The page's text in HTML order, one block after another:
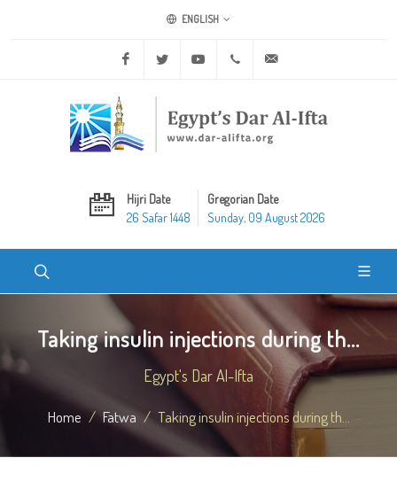
ENGLISH
Facebook Twitter Youtube +20 2 25970400
Hijri Date
26 Safar 1448
Gregorian Date
Sunday, 09 August 2026
Taking insulin injections during th...
Egypt's Dar Al-Ifta
Home Fatwa Taking insulin injections during th...